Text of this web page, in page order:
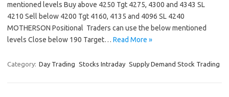
mentioned levels Buy above 4250 Tgt 4275, 4300 and 4343 SL
4210 Sell below 4200 Tgt 4160, 4135 and 4096 SL 4240
MOTHERSON Positional Traders can use the below mentioned
levels Close below 190 Target… Read More »
Category: Day Trading Stocks Intraday Supply Demand Stock Trading